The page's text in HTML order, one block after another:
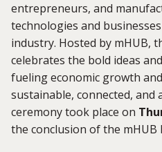
entrepreneurs, and
technologies and
industry. Hosted by mHUB,
celebrates the bold ideas
fueling economic growth
sustainable, connected, and
ceremony took place on
the conclusion of the mHUB